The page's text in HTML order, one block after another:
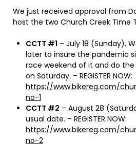
We just received approval from
host the two Church Creek Time
CCTT #1 – July 18 (Sunday).
later to insure the pandemic
race weekend of it and do the
on Saturday. – REGISTER NOW:
https://www.bikereg.com/
no-1
CCTT #2 – August 28
usual date. – REGISTER NOW:
https://www.bikereg.com/
no-2